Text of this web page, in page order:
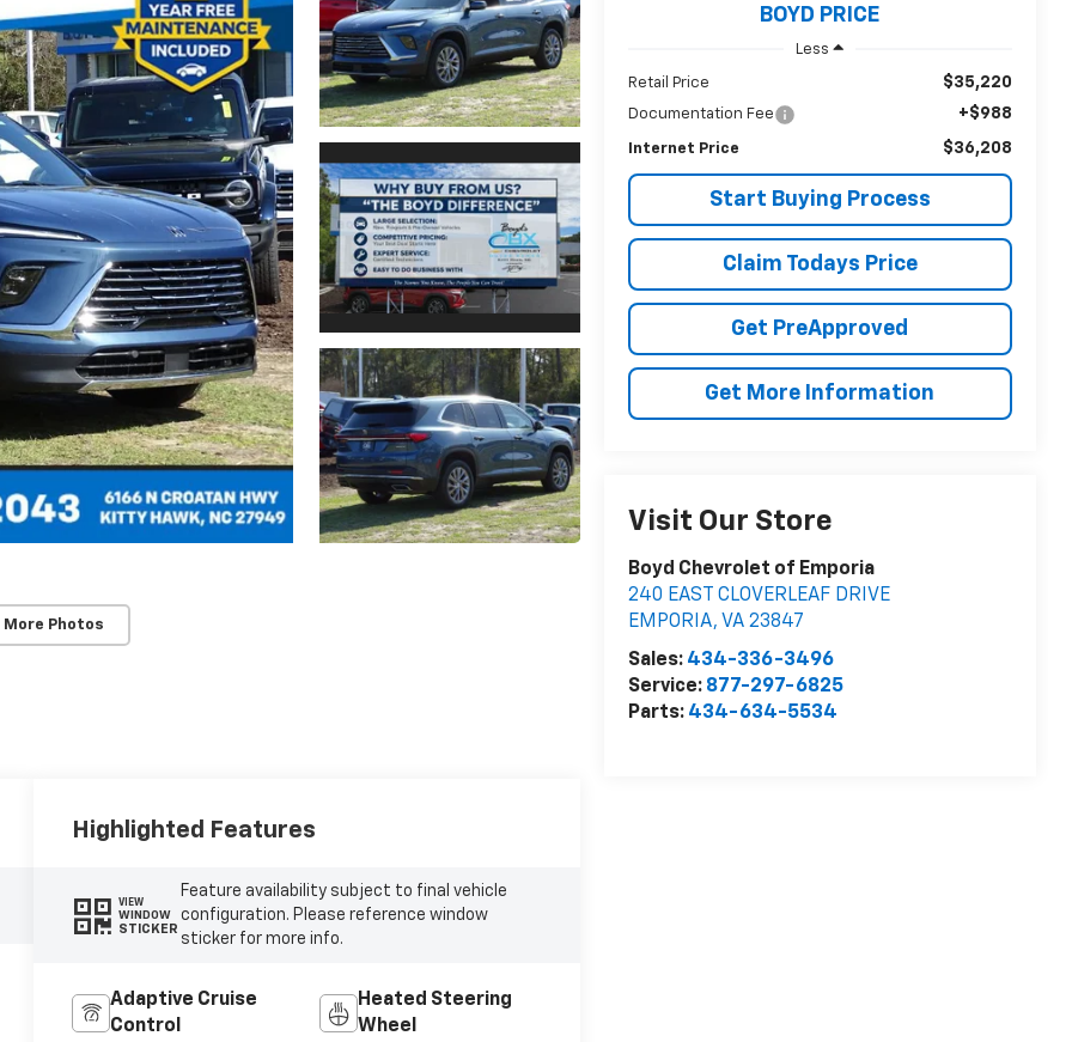
More Photos
BOYD PRICE
Less
Retail Price $35,220
Documentation Fee +$988
Internet Price $36,208
Start Buying Process
Claim Todays Price
Get PreApproved
Get More Information
Visit Our Store
Boyd Chevrolet of Emporia
240 EAST CLOVERLEAF DRIVE
EMPORIA, VA 23847
Sales: 434-336-3496
Service: 877-297-6825
Parts: 434-634-5534
Highlighted Features
VIEW
WINDOW
STICKER
Feature availability subject to final vehicle
configuration. Please reference window
sticker for more info.
Adaptive Cruise
Control
Heated Steering
Wheel